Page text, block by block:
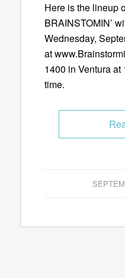
Here is the lineup
BRAINSTOMIN’
Wednesday,
at
1400 in Ventura at
time.